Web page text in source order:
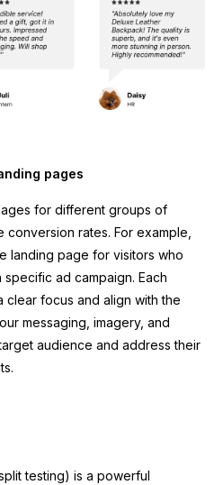
pages
for different groups of
rates. For example,
landing page for visitors who
ad campaign. Each
clear focus and align with the
messaging, imagery, and
audience and address their
testing) is a powerful